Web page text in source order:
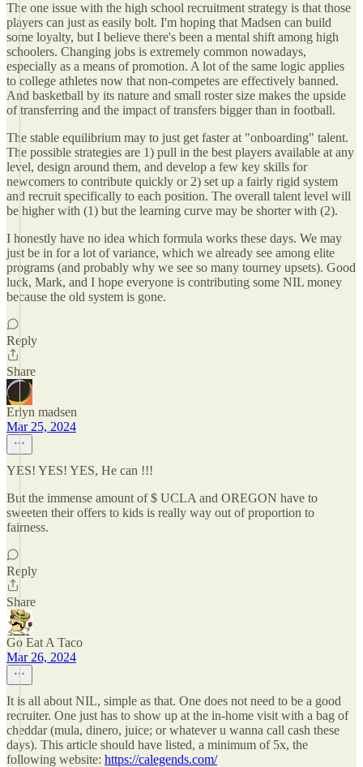
The one issue with the high school recruitment strategy is that those
players can just as easily bolt. I'm hoping that Madsen can build
some loyalty, but I believe there's been a mental shift among high
schoolers. Changing jobs is extremely common nowadays,
especially as a means of promotion. A lot of the same logic applies
to college athletes now that non-competes are effectively banned.
And basketball by its nature and small roster size makes the upside
of transferring and the impact of transfers bigger than in football.
The stable equilibrium may to just get faster at "onboarding" talent.
The possible strategies are 1) pull in the best players available at any
level, design around them, and develop a few key skills for
newcomers to contribute quickly or 2) set up a fairly rigid system
and recruit specifically to each position. The overall talent level will
be higher with (1) but the learning curve may be shorter with (2).
I honestly have no idea which formula works these days. We may
just be in for a lot of variance, which we already see among elite
programs (and probably why we see so many tourney upsets). Good
luck, Mark, and I hope everyone is contributing some NIL money
because the old system is gone.
Reply
Share
Erlyn madsen
Mar 25, 2024
YES! YES! YES, He can !!!
But the immense amount of $ UCLA and OREGON have to
sweeten their offers to kids is really way out of proportion to
fairness.
Reply
Share
Go Eat A Taco
Mar 26, 2024
It is all about NIL, simple as that. One does not need to be a good
recruiter. One just has to show up at the in-home visit with a bag of
cheddar (mula, dinero, juice; or whatever u wanna call cash these
days). This article should have listed, a minimum of 5x, the
following website: https://calegends.com/